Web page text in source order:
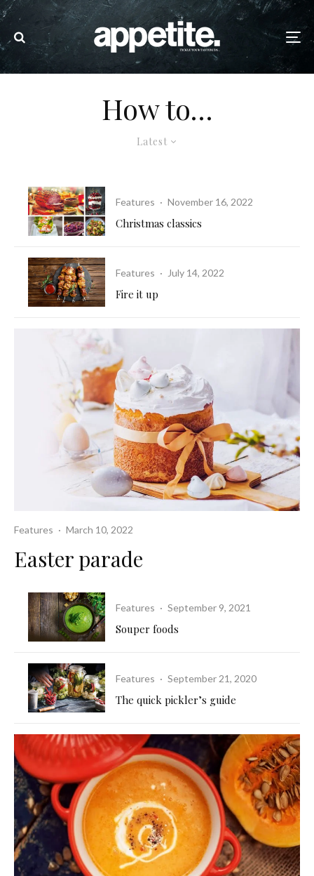
How to…
Latest
Features · November 16, 2022
Christmas classics
Features · July 14, 2022
Fire it up
Features · March 10, 2022
Easter parade
Features · September 9, 2021
Souper foods
Features · September 21, 2020
The quick pickler’s guide